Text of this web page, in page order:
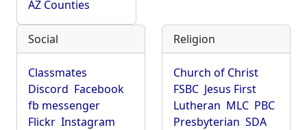
AZ Counties
Social
Classmates
Discord Facebook
fb messenger
Flickr Instagram
Religion
Church of Christ
FSBC Jesus First
Lutheran MLC PBC
Presbyterian SDA